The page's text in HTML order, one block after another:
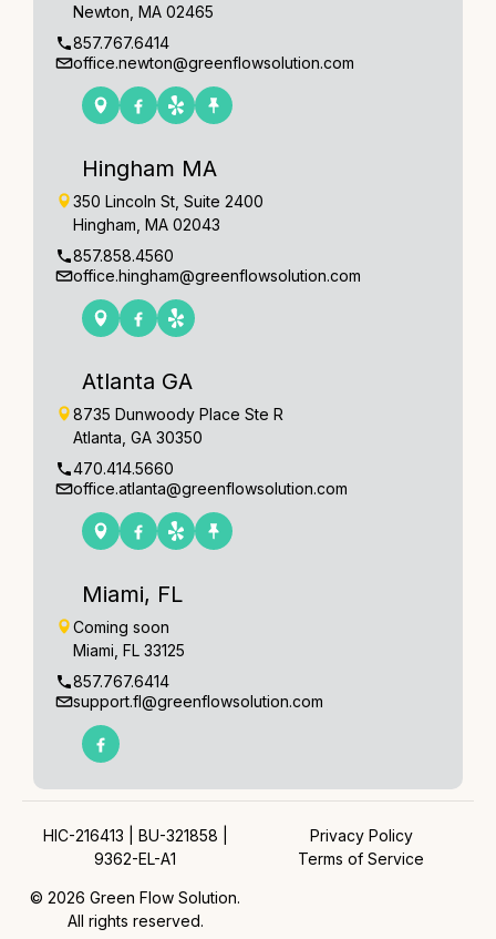
Newton, MA 02465
857.767.6414
office.newton@greenflowsolution.com
Hingham MA
350 Lincoln St, Suite 2400
Hingham, MA 02043
857.858.4560
office.hingham@greenflowsolution.com
Atlanta GA
8735 Dunwoody Place Ste R
Atlanta, GA 30350
470.414.5660
office.atlanta@greenflowsolution.com
Miami, FL
Coming soon
Miami, FL 33125
857.767.6414
support.fl@greenflowsolution.com
HIC-216413 | BU-321858 |
9362-EL-A1
© 2026 Green Flow Solution.
All rights reserved.
Privacy Policy
Terms of Service